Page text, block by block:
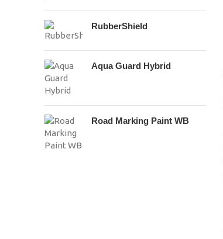
RubberShield
Aqua Guard Hybrid
Road Marking Paint WB